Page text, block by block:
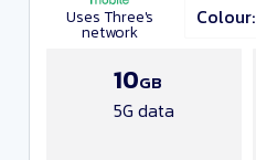
Any contract length
Uses Three's
network
Colour:
10GB
5G data